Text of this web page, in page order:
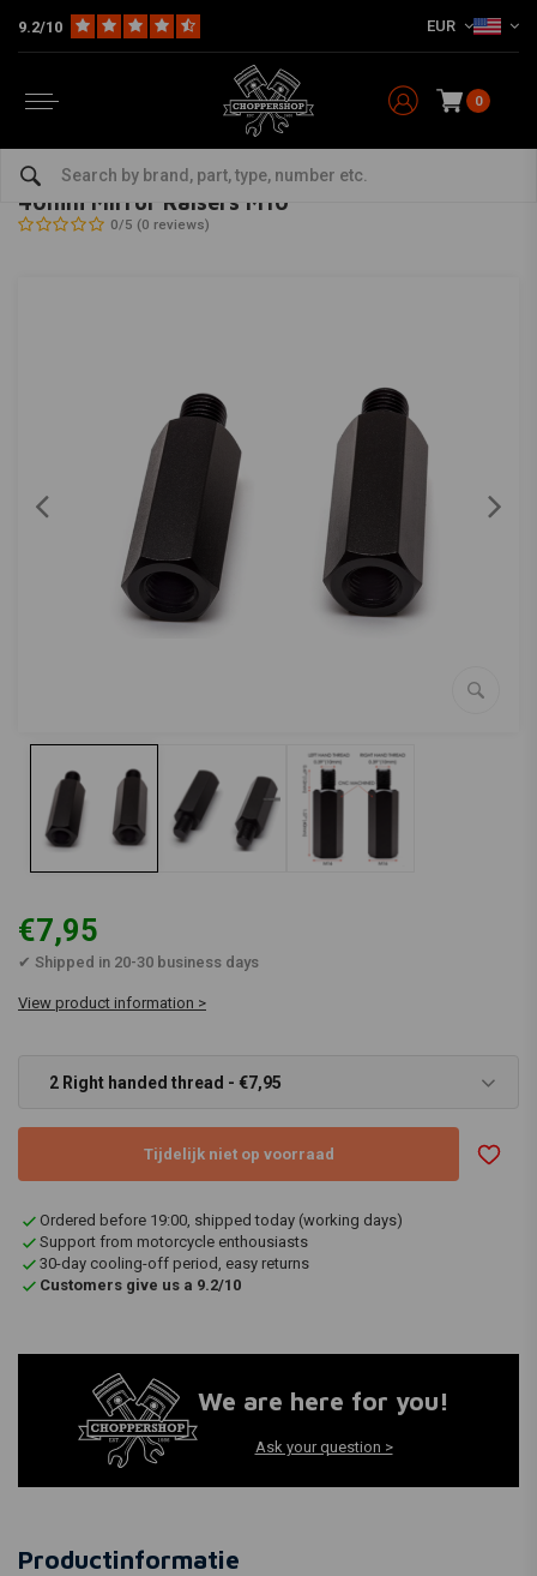
9.2/10 EUR
0
40mm Mirror Raisers M10
MAX INC-bekijk alles van Max Inc
40mm Mirror Raisers M10
0/5 (0 reviews)
€7,95
✔ Shipped in 20-30 business days
View product information >
2 Right handed thread - €7,95
Tijdelijk niet op voorraad
Ordered before 19:00, shipped today (working days)
Support from motorcycle enthousiasts
30-day cooling-off period, easy returns
Customers give us a 9.2/10
We are here for you!
Ask your question >
Productinformatie